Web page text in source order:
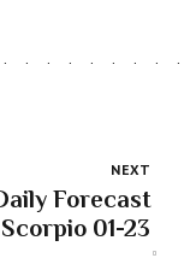
NEXT
Forecast
Scorpio 01-23